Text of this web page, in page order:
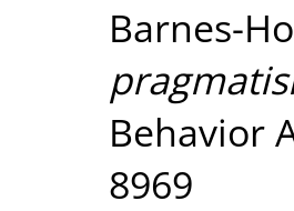
Barnes-
Behavior
8969